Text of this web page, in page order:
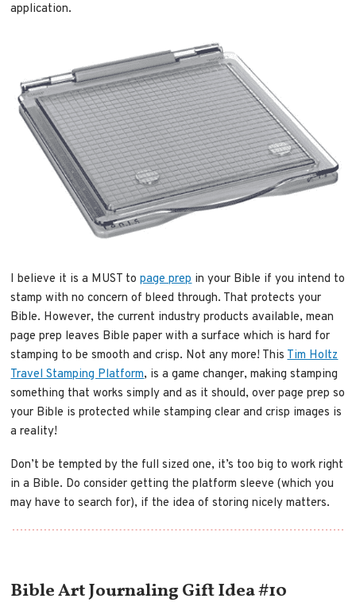
application.
I believe it is a MUST topage prep in your Bible if you intend to
stamp with no concern of bleed through. That protects your
Bible. However, the current industry products available, mean
page prep leaves Bible paper with a surface which is hard for
stamping to be smooth and crisp. Not any more! This Tim Holtz
Travel Stamping Platform, is a game changer, making stamping
something that works simply and as it should, over page prep so
your Bible is protected while stamping clear and crisp images is
a reality!
Don’t be tempted by the full sized one, it’s too big to work right
in a Bible. Do consider getting the platform sleeve (which you
may have to search for), if the idea of storing nicely matters.
Bible Art Journaling Gift Idea #10